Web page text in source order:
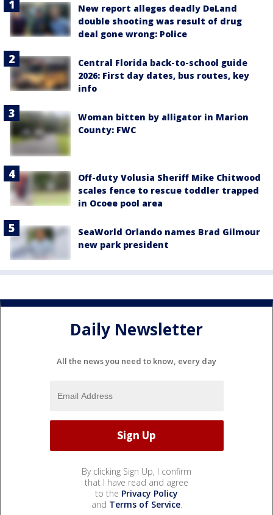
New report alleges deadly DeLand
double shooting was result of drug
deal gone wrong: Police
Central Florida back-to-school guide
2026: First day dates, bus routes, key
info
Woman bitten by alligator in Marion
County: FWC
Off-duty Volusia Sheriff Mike Chitwood
scales fence to rescue toddler trapped
in Ocoee pool area
SeaWorld Orlando names Brad Gilmour
new park president
Daily Newsletter
All the news you need to know, every day
By clicking Sign Up, I confirm
that I have read and agree
to the Privacy Policy
and Terms of Service.